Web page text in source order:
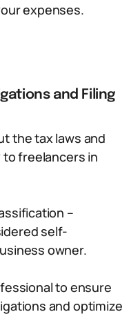
expenses.
and Filing
the tax laws and
freelancers in
–
self-
owner.
to ensure
and optimize